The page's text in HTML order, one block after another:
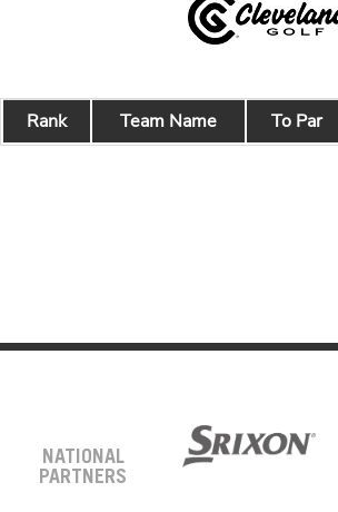
Rank Team Name To Par
NATIONAL
PARTNERS